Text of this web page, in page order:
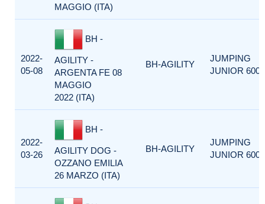
MAGGIO (ITA)
2022-
05-08
BH -
AGILITY -
ARGENTA FE 08
MAGGIO
2022 (ITA)
BH-AGILITY
JUMPING
JUNIOR 600
2022-
03-26
BH -
AGILITY DOG -
OZZANO EMILIA
26 MARZO (ITA)
BH-AGILITY
JUMPING
JUNIOR 600